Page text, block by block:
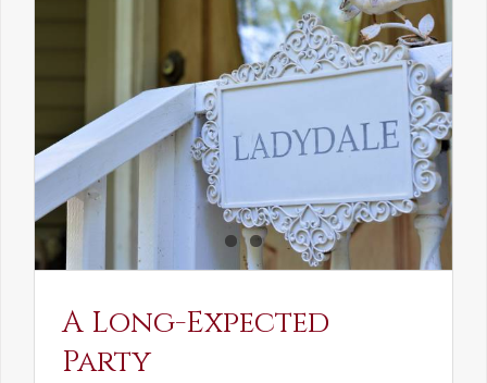
A Long-Expected
Party